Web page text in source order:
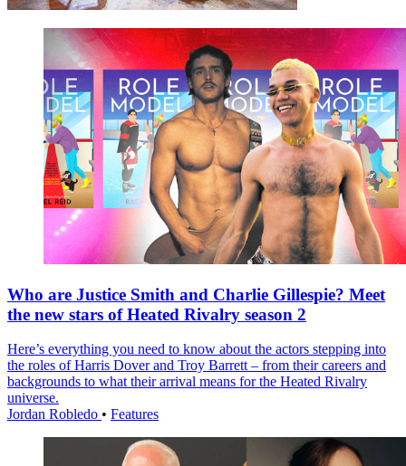
Who are Justice Smith and Charlie Gillespie? Meet
the new stars of Heated Rivalry season 2
Here’s everything you need to know about the actors stepping into
the roles of Harris Dover and Troy Barrett – from their careers and
backgrounds to what their arrival means for the Heated Rivalry
universe.
Jordan Robledo • Features